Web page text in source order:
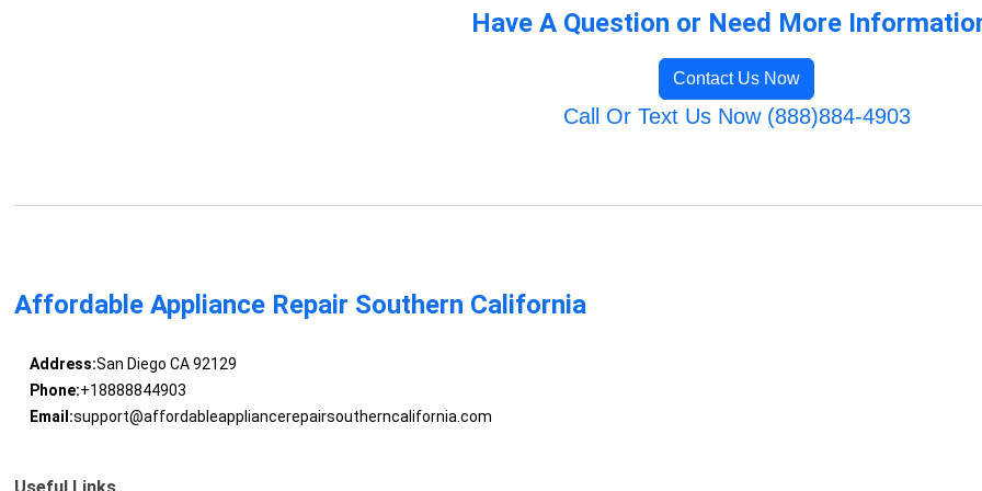
Have A Question or Need More
Contact Us Now
Call Or Text Us Now (888)884-4903
Affordable Appliance Repair Southern California
Address:San Diego CA 92129
Phone:+18888844903
Email:support@affordableappliancerepairsoutherncalifornia.com